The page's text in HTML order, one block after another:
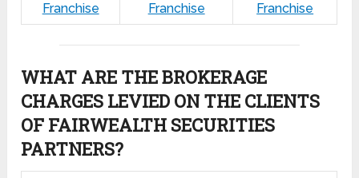
Franchise
Franchise
Franchise
WHAT ARE THE BROKERAGE
CHARGES LEVIED ON THE CLIENTS
OF FAIRWEALTH SECURITIES
PARTNERS?